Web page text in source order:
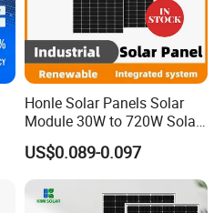
Honle Solar Panels Solar
Module 30W to 720W Solar
Battery Solar System Cell
Perc Paneles Solares
US$0.089-0.097